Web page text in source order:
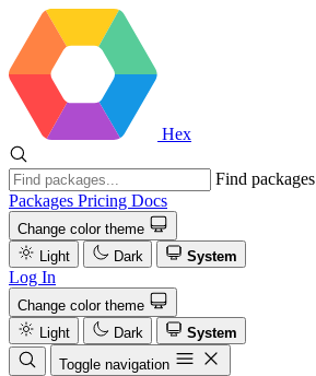
Hex
Find packages
Packages Pricing Docs
Change color theme
Light
Dark System
Log In
Change color theme
Light
Dark
System
Toggle navigation